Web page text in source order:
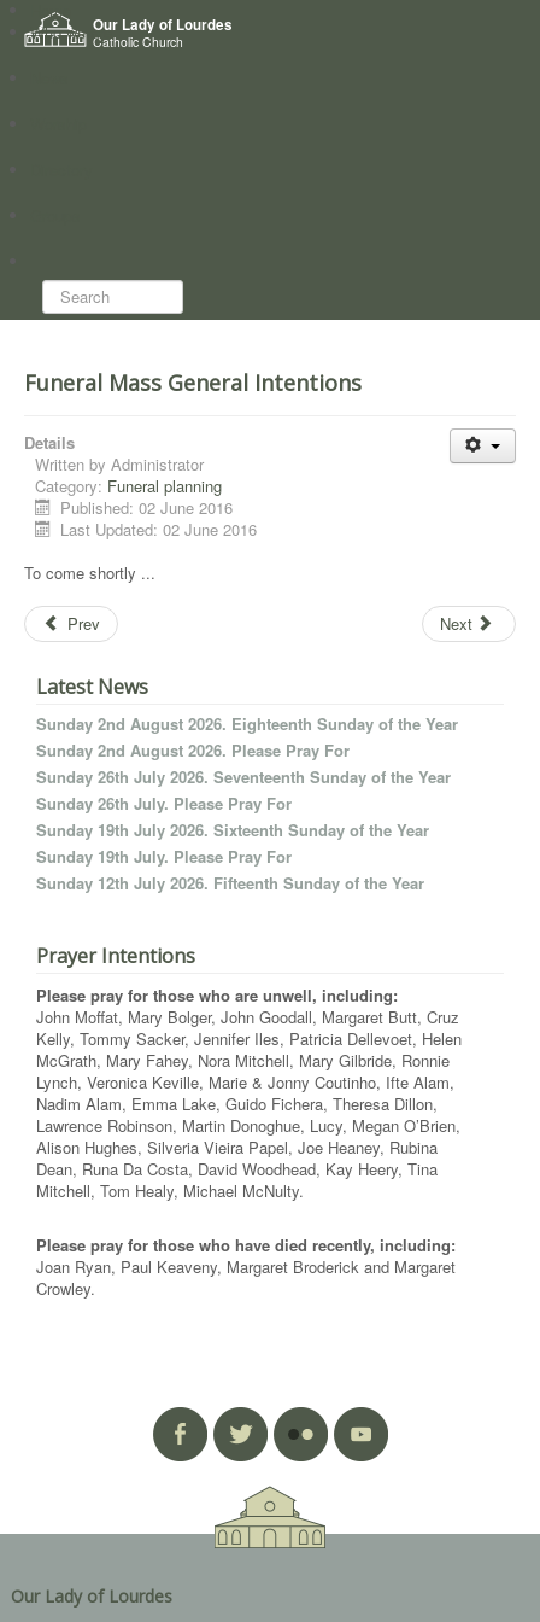
Our Lady of Lourdes
Catholic Church
Home
Who we are
Search...
Funeral Mass General Intentions
Details
Written by Administrator
Category: Funeral planning
Published: 02 June 2016
Last Updated: 02 June 2016
To come shortly ...
Prev Next
Latest News
Sunday 2nd August 2026. Eighteenth Sunday of the Year
Sunday 2nd August 2026. Please Pray For
Sunday 26th July 2026. Seventeenth Sunday of the Year
Sunday 26th July. Please Pray For
Sunday 19th July 2026. Sixteenth Sunday of the Year
Sunday 19th July. Please Pray For
Sunday 12th July 2026. Fifteenth Sunday of the Year
Prayer Intentions
Please pray for those who are unwell, including:
John Moffat, Mary Bolger, John Goodall, Margaret Butt, Cruz
Kelly, Tommy Sacker, Jennifer Iles, Patricia Dellevoet, Helen
McGrath, Mary Fahey, Nora Mitchell, Mary Gilbride, Ronnie
Lynch, Veronica Keville, Marie & Jonny Coutinho, Ifte Alam,
Nadim Alam, Emma Lake, Guido Fichera, Theresa Dillon,
Lawrence Robinson, Martin Donoghue, Lucy, Megan O’Brien,
Alison Hughes, Silveria Vieira Papel, Joe Heaney, Rubina
Dean, Runa Da Costa, David Woodhead, Kay Heery, Tina
Mitchell, Tom Healy, Michael McNulty.
Please pray for those who have died recently, including:
Joan Ryan, Paul Keaveny, Margaret Broderick and Margaret
Crowley.
Our Lady of Lourdes